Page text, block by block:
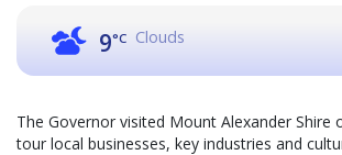
9°C Clouds
The Governor visited Mount Alexander Shire
tour local businesses, key industries and